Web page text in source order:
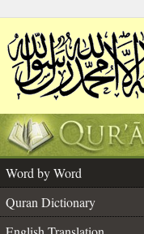
Word by Word
Quran Dictionary